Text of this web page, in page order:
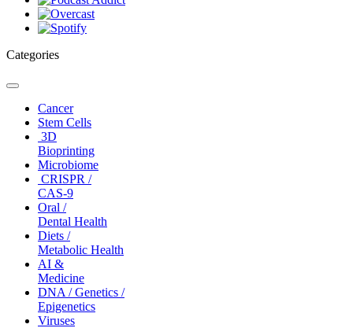
Categories
Toggle
navigationCancer
Stem Cells
3D
Bioprinting
Microbiome
CRISPR /
CAS-9
Oral /
Dental Health
Diets /
Metabolic Health
AI &
Medicine
DNA / Genetics /
Epigenetics
Viruses